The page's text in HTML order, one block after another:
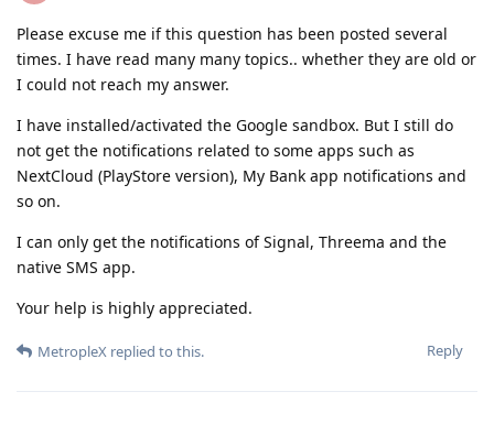
Please excuse me if this question has been posted several
times. I have read many many topics.. whether they are old or
I could not reach my answer.
I have installed/activated the Google sandbox. But I still do
not get the notifications related to some apps such as
NextCloud (PlayStore version), My Bank app notifications and
so on.
I can only get the notifications of Signal, Threema and the
native SMS app.
Your help is highly appreciated.
Reply
MetropleX replied to this.